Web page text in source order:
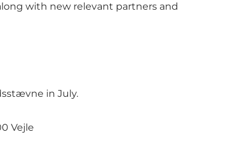
with new relevant partners and
in July.
Vejle